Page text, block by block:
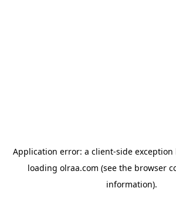
Application error: a client-side
loading olraa.com (see the browser
information).